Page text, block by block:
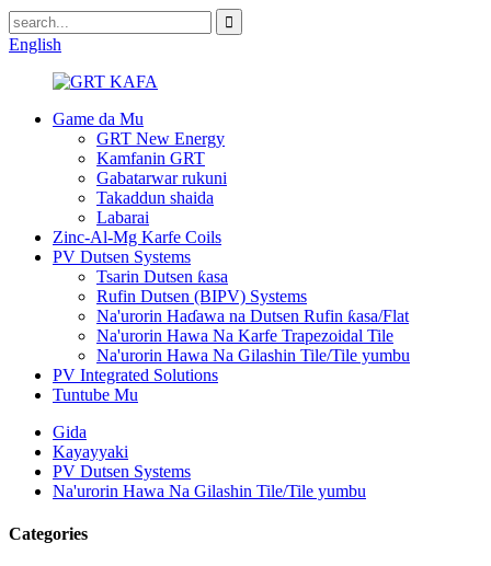
English
Game da Mu
GRT New Energy
Kamfanin GRT
Gabatarwar rukuni
Takaddun shaida
Labarai
Zinc-Al-Mg Karfe Coils
PV Dutsen Systems
Tsarin Dutsen ƙasa
Rufin Dutsen (BIPV) Systems
Na'urorin Haɗawa na Dutsen Rufin ƙasa/Flat
Na'urorin Hawa Na Karfe Trapezoidal Tile
Na'urorin Hawa Na Gilashin Tile/Tile yumbu
PV Integrated Solutions
Tuntube Mu
Gida
Kayayyaki
PV Dutsen Systems
Na'urorin Hawa Na Gilashin Tile/Tile yumbu
Categories